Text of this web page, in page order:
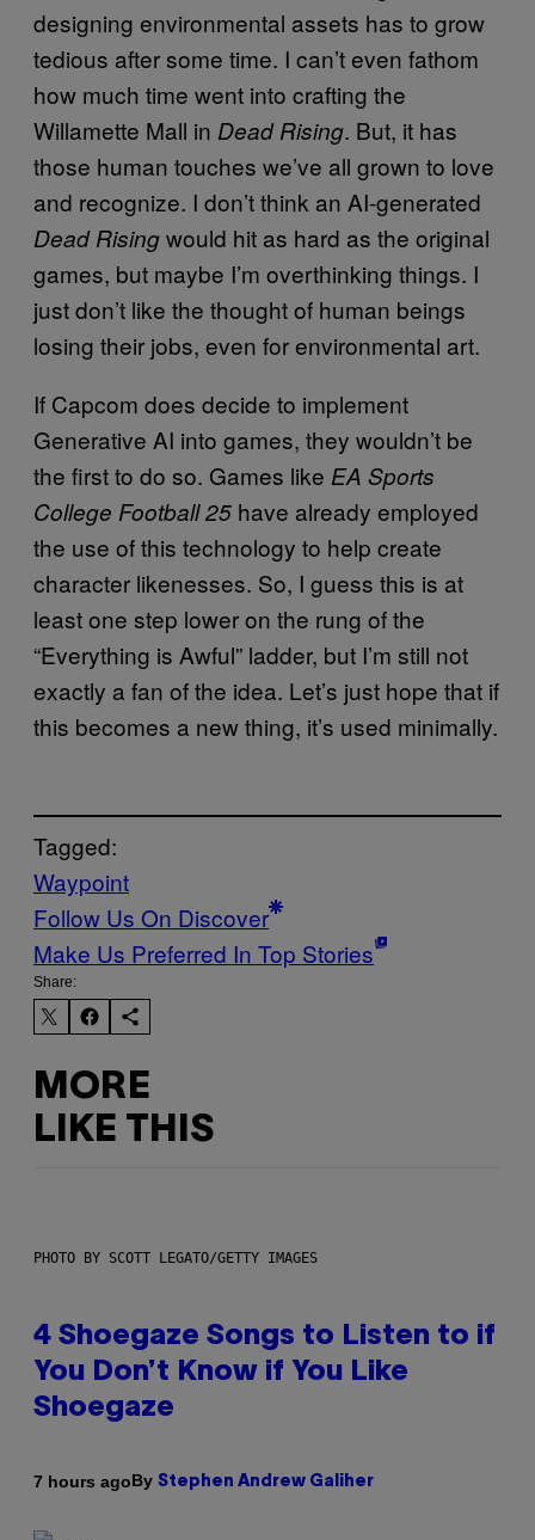
designing environmental assets has to grow
tedious after some time. I can’t even fathom
how much time went into crafting the
Willamette Mall in Dead Rising. But, it has
those human touches we’ve all grown to love
and recognize. I don’t think an AI-generated
Dead Risingwould hit as hard as the original
games, but maybe I’m overthinking things. I
just don’t like the thought of human beings
losing their jobs, even for environmental art.
If Capcom does decide to implement
Generative AI into games, they wouldn’t be
the first to do so. Games like EA Sports
College Football 25 have already employed
the use of this technology to help create
character likenesses. So, I guess this is at
least one step lower on the rung of the
“Everything is Awful” ladder, but I’m still not
exactly a fan of the idea. Let’s just hope that if
this becomes a new thing, it’s used minimally.
Tagged:
Waypoint
Follow Us On Discover
Make Us Preferred In Top Stories
Share:
MORE
LIKE THIS
PHOTO BY SCOTT LEGATO/GETTY IMAGES
4 Shoegaze Songs to Listen to if
You Don’t Know if You Like
Shoegaze
7 hours agoBy Stephen Andrew Galiher